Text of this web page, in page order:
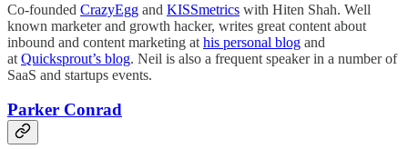
Co-founded CrazyEgg and KISSmetrics with Hiten Shah. Well
known marketer and growth hacker, writes great content about
inbound and content marketing at his personal blog and
at Quicksprout’s blog. Neil is also a frequent speaker in a number of
SaaS and startups events.
Parker Conrad